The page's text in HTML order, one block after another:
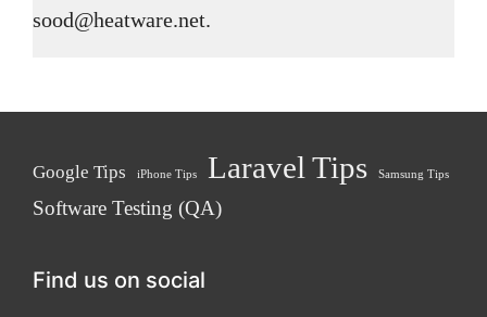
sood@heatware.net.
Google Tips iPhone Tips Laravel Tips Samsung Tips
Software Testing (QA)
Find us on social